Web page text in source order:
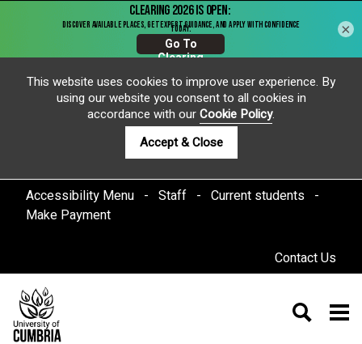
This website uses cookies to improve user experience. By
using our website you consent to all cookies in
accordance with ourCookie Policy.
Accept & Close
Accessibility Menu Staff
Current students
Make Payment
Contact Us
×